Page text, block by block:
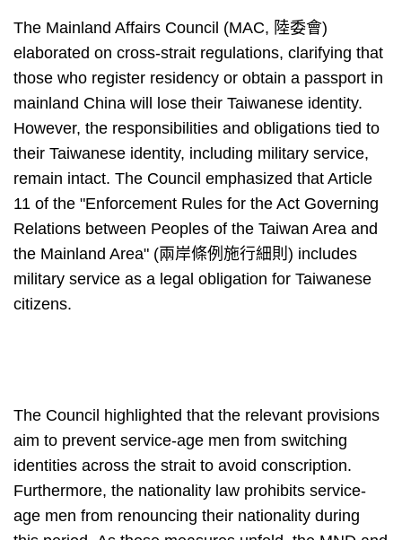
The Mainland Affairs Council (MAC, 陸委會)
elaborated on cross-strait regulations, clarifying that
those who register residency or obtain a passport in
mainland China will lose their Taiwanese identity.
However, the responsibilities and obligations tied to
their Taiwanese identity, including military service,
remain intact. The Council emphasized that Article
11 of the "Enforcement Rules for the Act Governing
Relations between Peoples of the Taiwan Area and
the Mainland Area" (兩岸條例施行細則) includes
military service as a legal obligation for Taiwanese
citizens.
The Council highlighted that the relevant provisions
aim to prevent service-age men from switching
identities across the strait to avoid conscription.
Furthermore, the nationality law prohibits service-
age men from renouncing their nationality during